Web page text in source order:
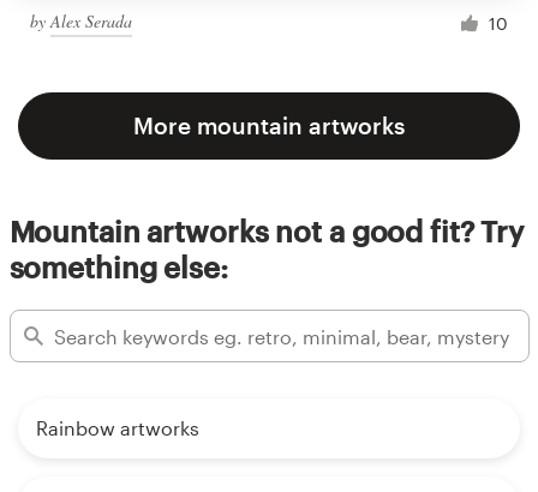
by Alex Serada 10
More mountain artworks
Mountain artworks not a good fit? Try
something else:
Rainbow artworks